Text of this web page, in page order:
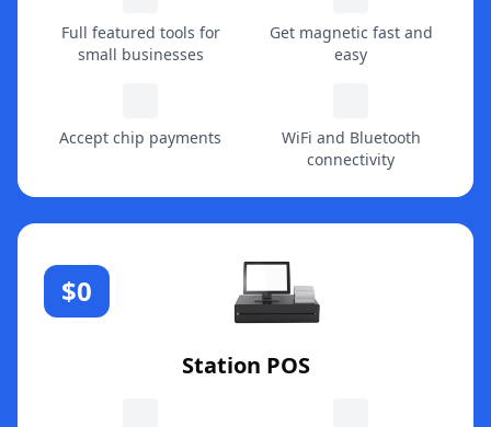
Full featured tools for
small businesses
Get magnetic fast and
easy
Accept chip payments
WiFi and Bluetooth
connectivity
$0
Station POS